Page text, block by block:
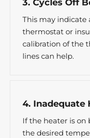
3. Cycles Off
This may
thermostat or
calibration of the
lines can help.
4. Inadequate
If the heater is on
the desired